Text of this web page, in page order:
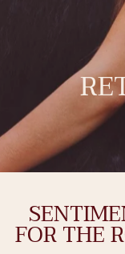
ECHO
FOR THE